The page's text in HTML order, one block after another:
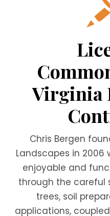
Virginia
Chris Bergen
Landscapes in 2006
enjoyable and
through the careful
trees, soil
applications,